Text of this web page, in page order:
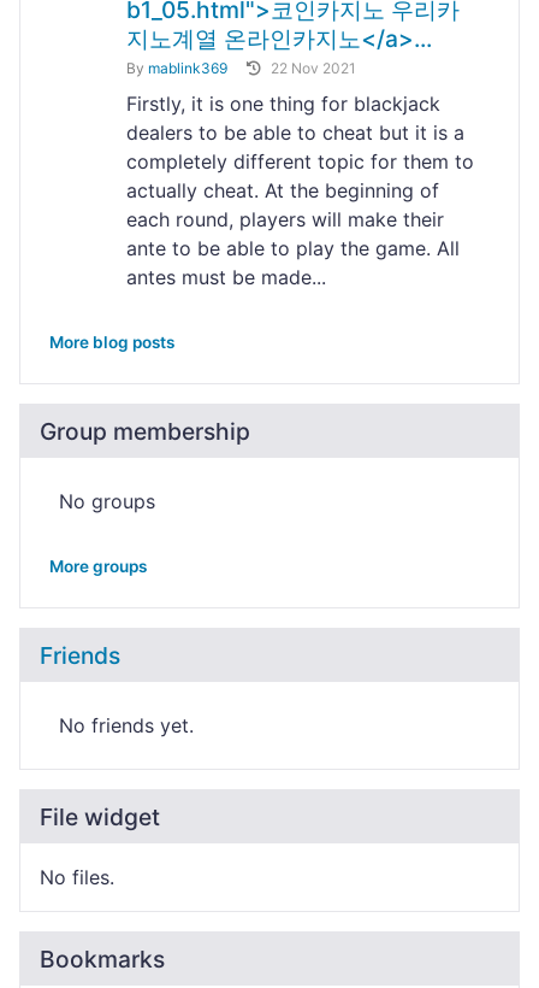
b1_05.html">코인카지노 우리카
지노계열 온라인카지노</a>...
By mablink369 22 Nov 2021
Firstly, it is one thing for blackjack
dealers to be able to cheat but it is a
completely different topic for them to
actually cheat. At the beginning of
each round, players will make their
ante to be able to play the game. All
antes must be made...
More blog posts
Group membership
No groups
More groups
Friends
No friends yet.
File widget
No files.
Bookmarks